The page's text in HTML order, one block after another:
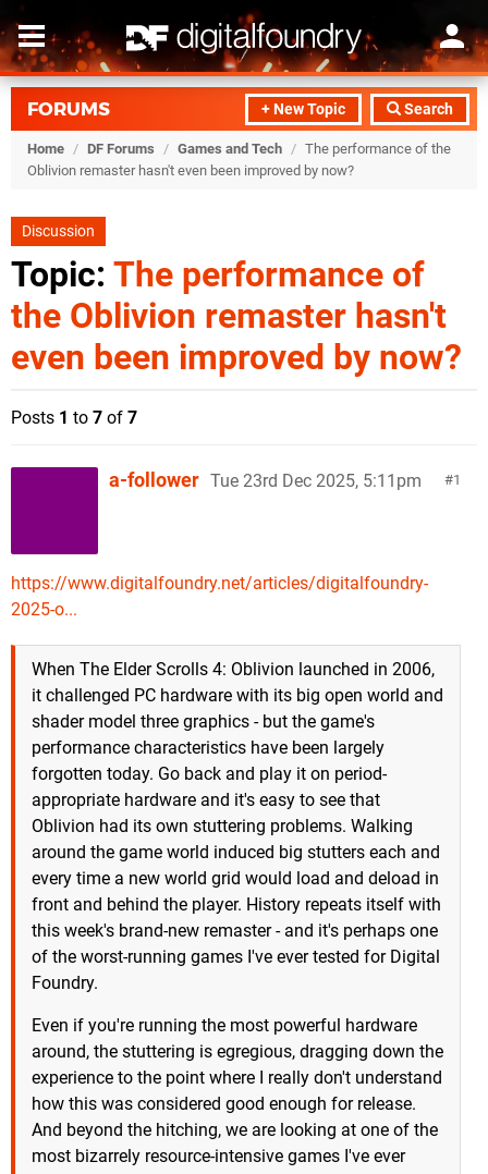
+ New Topic Search
FORUMS
Home / DF Forums / Games and Tech / The performance of the
Oblivion remaster hasn't even been improved by now?
Discussion
Topic: The performance of
the Oblivion remaster hasn't
even been improved by now?
Posts 1 to 7 of 7
1
a-follower Tue 23rd Dec 2025, 5:11pm
https://www.digitalfoundry.net/articles/digitalfoundry-
2025-o...
When The Elder Scrolls 4: Oblivion launched in 2006,
it challenged PC hardware with its big open world and
shader model three graphics - but the game's
performance characteristics have been largely
forgotten today. Go back and play it on period-
appropriate hardware and it's easy to see that
Oblivion had its own stuttering problems. Walking
around the game world induced big stutters each and
every time a new world grid would load and deload in
front and behind the player. History repeats itself with
this week's brand-new remaster - and it's perhaps one
of the worst-running games I've ever tested for Digital
Foundry.
Even if you're running the most powerful hardware
around, the stuttering is egregious, dragging down the
experience to the point where I really don't understand
how this was considered good enough for release.
And beyond the hitching, we are looking at one of the
most bizarrely resource-intensive games I've ever